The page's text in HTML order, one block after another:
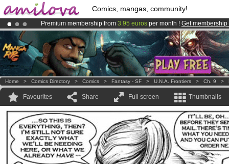
Comics, mangas, community!
Premium membership from 3.95 euros per month ! Get membership
AmilovaKickstarter is now LIVE!.
Already 100000membersand 1000 comics & mangas!.
Home > Comics Directory > Comics > Fantasy - SF > U.N.A. Frontiers > Ch. 9 >
Favourites Share Full screen Thumbnails